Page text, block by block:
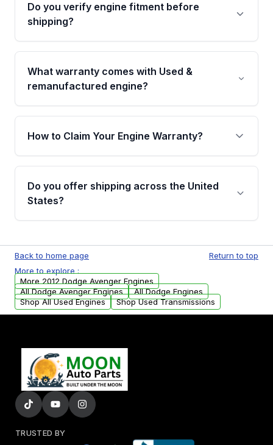
Do you verify engine fitment before
shipping?
Yes. Every order goes through VIN-based
fitment verification. This ensures the engine
matches your vehicle’s drivetrain, sensors, and
What warranty comes with Used &
remanufactured engine?
Qualifying engines are backed by a written
warranty of up to 4 years or 40,000 miles,
covering major internal components. Full
How to Claim Your Engine Warranty?
Yes, when you purchase used or
remanufactured engines from Moon Auto
Parts, you will receive an email. In this email,
Do you offer shipping across the United
States?
available to commercial addresses within the
USA. Residential delivery options can also be
arranged upon request.
Back to home page
Return to top
More to explore :
More 2012 Dodge Avenger Engines
All Dodge Avenger Engines
All Dodge Engines
Shop All Used Engines
Shop Used Transmissions
TRUSTED BY